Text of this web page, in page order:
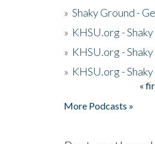
» Shaky Ground -
» KHSU.org -
» KHSU.org -
» KHSU.org -
«
More Podcasts »